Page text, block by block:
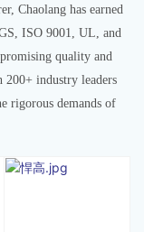
Chaolang has earned
ISO 9001, UL, and
quality and
200+ industry leaders
rigorous demands of